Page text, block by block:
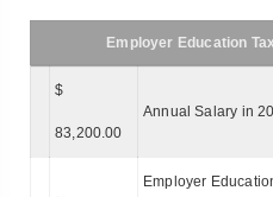
Employer Education
$
83,200.00
Annual Salary in
Employer